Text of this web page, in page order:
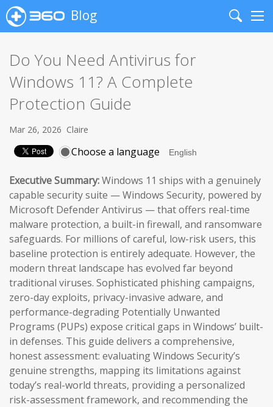
Blog
Search
Do You Need Antivirus for
Windows 11? A Complete
Protection Guide
Mar 26, 2026 Claire
Choose a language
Executive Summary:Windows 11 ships with a genuinely
capable security suite — Windows Security, powered by
Microsoft Defender Antivirus — that offers real-time
malware protection, a built-in firewall, and ransomware
safeguards. For millions of careful, low-risk users, this
baseline protection is entirely adequate. However, the
modern threat landscape has evolved far beyond
traditional viruses. Sophisticated phishing campaigns,
zero-day exploits, privacy-invasive adware, and
performance-degrading Potentially Unwanted
Programs (PUPs) expose critical gaps in Windows’ built-
in defenses. This guide delivers a comprehensive,
honest assessment: evaluating Windows Security’s
genuine strengths, mapping its limitations against
today’s real-world threats, providing a personalized
risk-assessment framework, and recommending the